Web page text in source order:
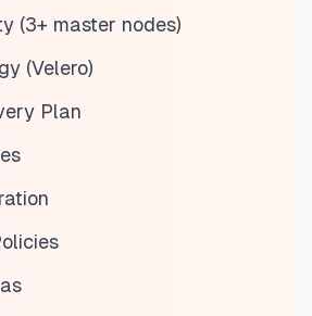
(3+ master nodes)
(Velero)
Plan